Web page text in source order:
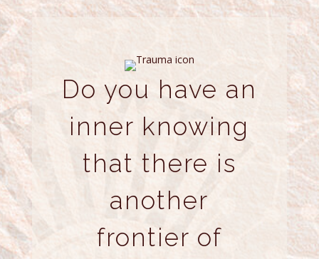
Do you have an
inner knowing
that there is
another
frontier of